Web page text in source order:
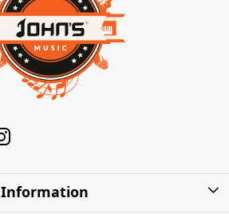
Information